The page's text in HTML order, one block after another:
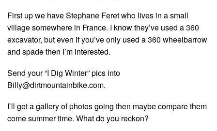
First up we have Stephane Feret who lives in a small
village somewhere in France. I know they’ve used a 360
excavator, but even if you’ve only used a 360 wheelbarrow
and spade then I’m interested.
Send your “I Dig Winter” pics into
Billy@dirtmountainbike.com.
I’ll get a gallery of photos going then maybe compare them
come summer time. What do you reckon?